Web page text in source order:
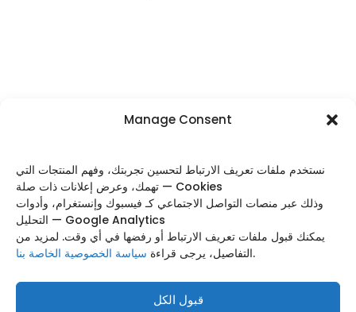
Manage Consent
نستخدم ملفات تعريف الارتباط لتحسين تجربتك، وفهم المنتجات التي
تهمك، وعرض إعلانات ذات صلة — Cookies
وذلك عبر منصات التواصل الاجتماعي كـ فيسبوك وإنستغرام، وأدوات
التحليل — Google Analytics
يمكنك قبول ملفات تعريف الارتباط أو رفضها في أي وقت. لمزيد من
التفاصيل، يرجى قراءة سياسة الخصوصية الخاصة بنا .
قبول الكل
FOLLOW US
Categories
Useful Links
Footer Menu